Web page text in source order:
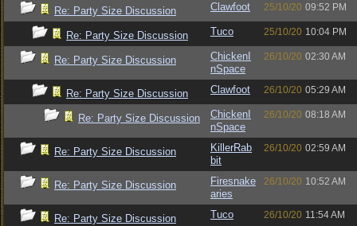
Re: Party Size Discussion Clawfoot 25/10/20 09:52 PM
Re: Party Size Discussion Tuco 25/10/20 10:04 PM
Re: Party Size Discussion
ChickenI
nSpace
26/10/20 02:30 AM
Re: Party Size Discussion Clawfoot 26/10/20 05:29 AM
Re: Party Size Discussion
ChickenI
nSpace
26/10/20 08:18 AM
Re: Party Size Discussion
KillerRab
bit
26/10/20 02:59 AM
Re: Party Size Discussion
Firesnake
aries
26/10/20 10:52 AM
Re: Party Size Discussion Tuco 26/10/20 11:54 AM